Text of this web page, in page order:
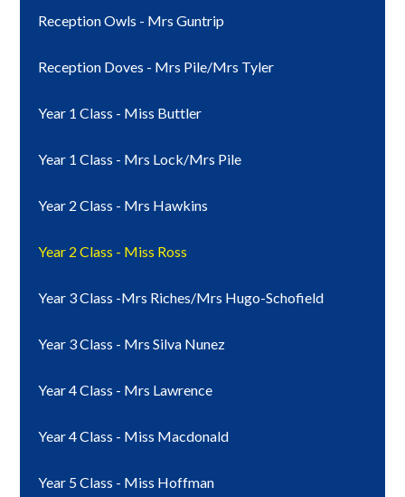
Reception Owls - Mrs Guntrip
Reception Doves - Mrs Pile/Mrs Tyler
Year 1 Class - Miss Buttler
Year 1 Class - Mrs Lock/Mrs Pile
Year 2 Class - Mrs Hawkins
Year 2 Class - Miss Ross
Year 3 Class -Mrs Riches/Mrs Hugo-Schofield
Year 3 Class - Mrs Silva Nunez
Year 4 Class - Mrs Lawrence
Year 4 Class - Miss Macdonald
Year 5 Class - Miss Hoffman